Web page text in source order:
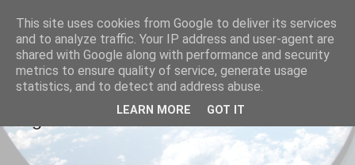
TrefMij - elkaar treffen
Dogs and bars
This site uses cookies from Google to deliver its services
and to analyze traffic. Your IP address and user-agent are
shared with Google along with performance and security
metrics to ensure quality of service, generate usage
statistics, and to detect and address abuse.
LEARN MORE GOT IT